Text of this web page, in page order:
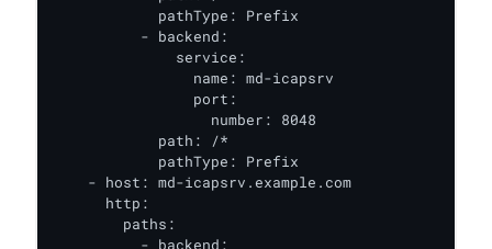
            pathType: Prefix
          - backend:
              service:
                name: md-icapsrv
                port:
                  number: 8048
            path: /*
            pathType: Prefix
    - host: md-icapsrv.example.com
      http:
        paths:
          - backend: